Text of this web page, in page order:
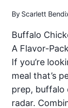
By Scarlett
Buffalo
A Flavor-
If you’re
meal that’s
prep, buffalo
radar.